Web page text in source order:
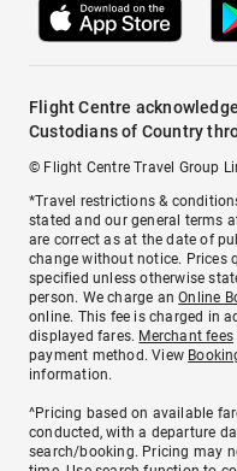
Flight Centre
Custodians of Country
© Flight Centre Travel Group
*Travel restrictions &
stated and our general terms
are correct as at the date of
change without notice. Prices
specified unless otherwise
person. We charge anOnline
online. This fee is charged in
displayed fares. Merchant fees
payment method. View
information.
^Pricing based on available
conducted, with a departure
search/booking. Pricing may